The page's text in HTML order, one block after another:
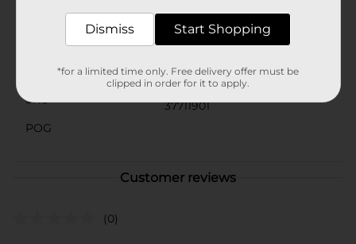
Product Form
Unit Size
2.0 each
SKU
37711901
POG
Customer reviews
(0)
Dismiss Start Shopping
*for a limited time only. Free delivery offer must be
clipped in order for it to apply.